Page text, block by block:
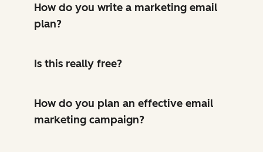
How do you write a marketing email
plan?
Is this really free?
How do you plan an effective email
marketing campaign?